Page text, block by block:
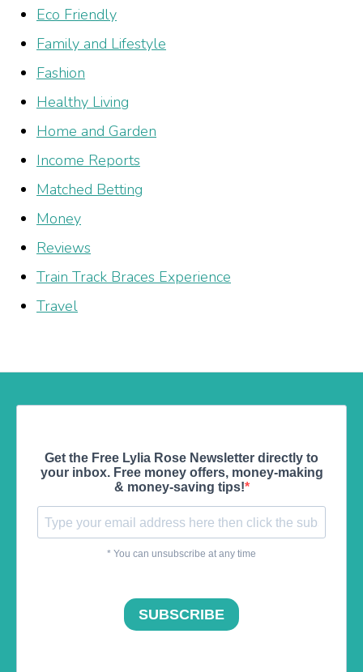
Eco Friendly
Family and Lifestyle
Fashion
Healthy Living
Home and Garden
Income Reports
Matched Betting
Money
Reviews
Train Track Braces Experience
Travel